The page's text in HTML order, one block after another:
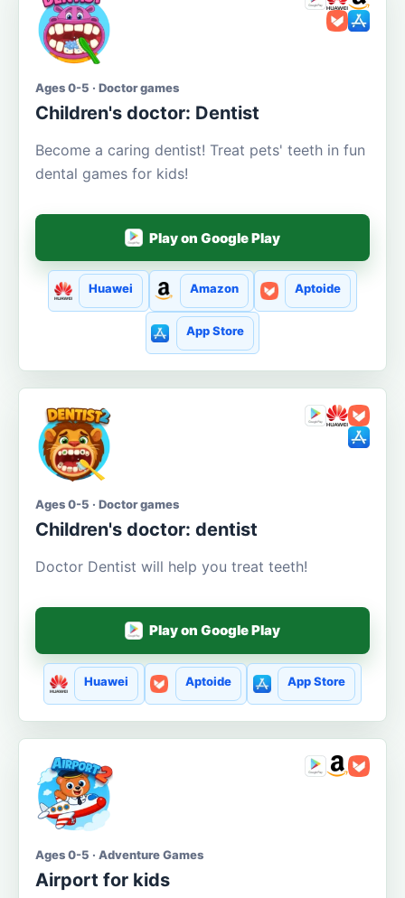
Ages 0-5 · Doctor games
Children's doctor: Dentist
Become a caring dentist! Treat pets' teeth in fun
dental games for kids!
Play on Google Play
Huawei Amazon Aptoide
App Store
Ages 0-5 · Doctor games
Children's doctor: dentist
Doctor Dentist will help you treat teeth!
Play on Google Play
Huawei Aptoide App Store
Ages 0-5 · Adventure Games
Airport for kids